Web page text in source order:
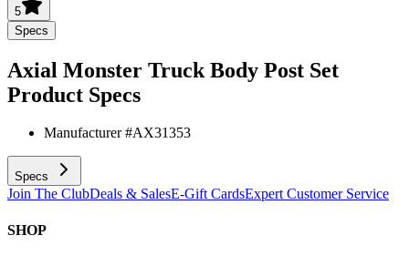
5
Specs
Axial Monster Truck Body Post Set
Product Specs
Manufacturer #AX31353
Specs
Join The ClubDeals & SalesE-Gift CardsExpert Customer Service
SHOP